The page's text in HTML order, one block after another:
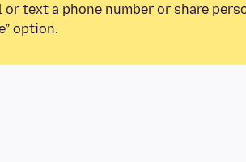
text a phone number or share
option.